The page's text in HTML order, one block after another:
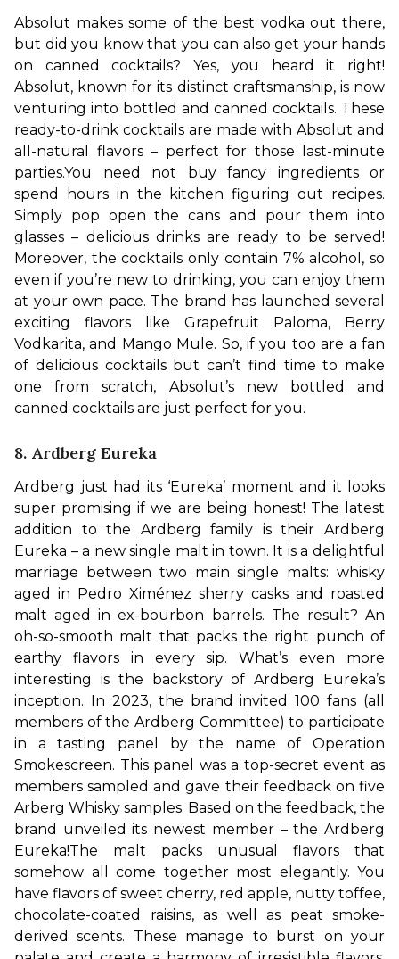
Absolut makes some of the best vodka out there,
but did you know that you can also get your hands
on canned cocktails? Yes, you heard it right!
Absolut, known for its distinct craftsmanship, is now
venturing into bottled and canned cocktails. These
ready-to-drink cocktails are made with Absolut and
all-natural flavors – perfect for those last-minute
parties.You need not buy fancy ingredients or
spend hours in the kitchen figuring out recipes.
Simply pop open the cans and pour them into
glasses – delicious drinks are ready to be served!
Moreover, the cocktails only contain 7% alcohol, so
even if you’re new to drinking, you can enjoy them
at your own pace. The brand has launched several
exciting flavors like Grapefruit Paloma, Berry
Vodkarita, and Mango Mule. So, if you too are a fan
of delicious cocktails but can’t find time to make
one from scratch, Absolut’s new bottled and
canned cocktails are just perfect for you.
8. Ardberg Eureka
Ardberg just had its ‘Eureka’ moment and it looks
super promising if we are being honest! The latest
addition to the Ardberg family is their Ardberg
Eureka – a new single malt in town. It is a delightful
marriage between two main single malts: whisky
aged in Pedro Ximénez sherry casks and roasted
malt aged in ex-bourbon barrels. The result? An
oh-so-smooth malt that packs the right punch of
earthy flavors in every sip. What’s even more
interesting is the backstory of Ardberg Eureka’s
inception. In 2023, the brand invited 100 fans (all
members of the Ardberg Committee) to participate
in a tasting panel by the name of Operation
Smokescreen. This panel was a top-secret event as
members sampled and gave their feedback on five
Arberg Whisky samples. Based on the feedback, the
brand unveiled its newest member – the Ardberg
Eureka!The malt packs unusual flavors that
somehow all come together most elegantly. You
have flavors of sweet cherry, red apple, nutty toffee,
chocolate-coated raisins, as well as peat smoke-
derived scents. These manage to burst on your